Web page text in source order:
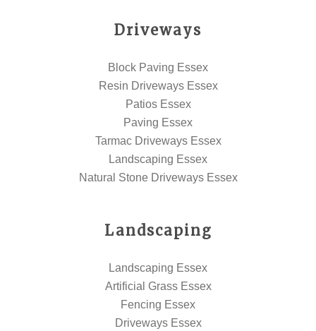
Driveways
Block Paving Essex
Resin Driveways Essex
Patios Essex
Paving Essex
Tarmac Driveways Essex
Landscaping Essex
Natural Stone Driveways Essex
Landscaping
Landscaping Essex
Artificial Grass Essex
Fencing Essex
Driveways Essex